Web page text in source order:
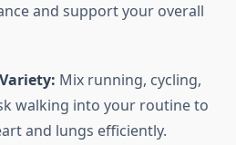
and support your overall
Mix running, cycling,
walking into your routine to
and lungs efficiently.